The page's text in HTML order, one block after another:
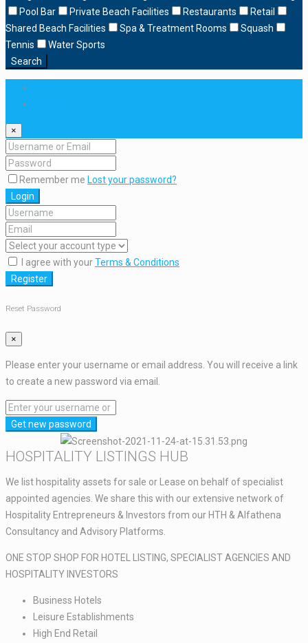
Pool Bar
Private Beach Facilities Restaurants
Retail
Shared Beach Facilities
Spa & Treatment Rooms
Squash
Tennis
Water Sports
Search
×
Remember me Lost your password?
Login
I agree with yourTerms & Conditions
Register
Reset Password
×
Please enter your username or email address. You will receive a link
to create a new password via email.
Get new password
HOSPITALITY LISTINGS HUB​
We list hospitality assets for sale or Lease on behalf of specialist
appointed agencies. We share this with our extensive network of
Hospitality Entrepreneurs & Investors from our HTH & Alfathena
Consultancy and Advisory Platforms.​​
ONE STOP SHOP FOR HOTEL LISTING, SPECIALIST AGENCIES AND
HOSPITALITY INVESTORS​
Business Hotels ​
Leisure Establishments ​
High End Retail ​